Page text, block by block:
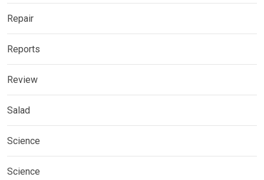
Repair
Reports
Review
Salad
Science
Science